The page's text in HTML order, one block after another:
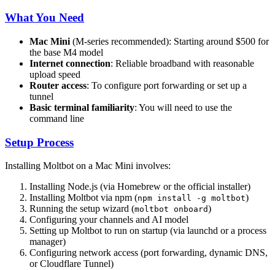
What You Need
Mac Mini (M-series recommended): Starting around $500 for
the base M4 model
Internet connection: Reliable broadband with reasonable
upload speed
Router access: To configure port forwarding or set up a
tunnel
Basic terminal familiarity: You will need to use the
command line
Setup Process
Installing Moltbot on a Mac Mini involves:
Installing Node.js (via Homebrew or the official installer)
Installing Moltbot via npm (npm install -g moltbot)
Running the setup wizard (moltbot onboard)
Configuring your channels and AI model
Setting up Moltbot to run on startup (via launchd or a process
manager)
Configuring network access (port forwarding, dynamic DNS,
or Cloudflare Tunnel)